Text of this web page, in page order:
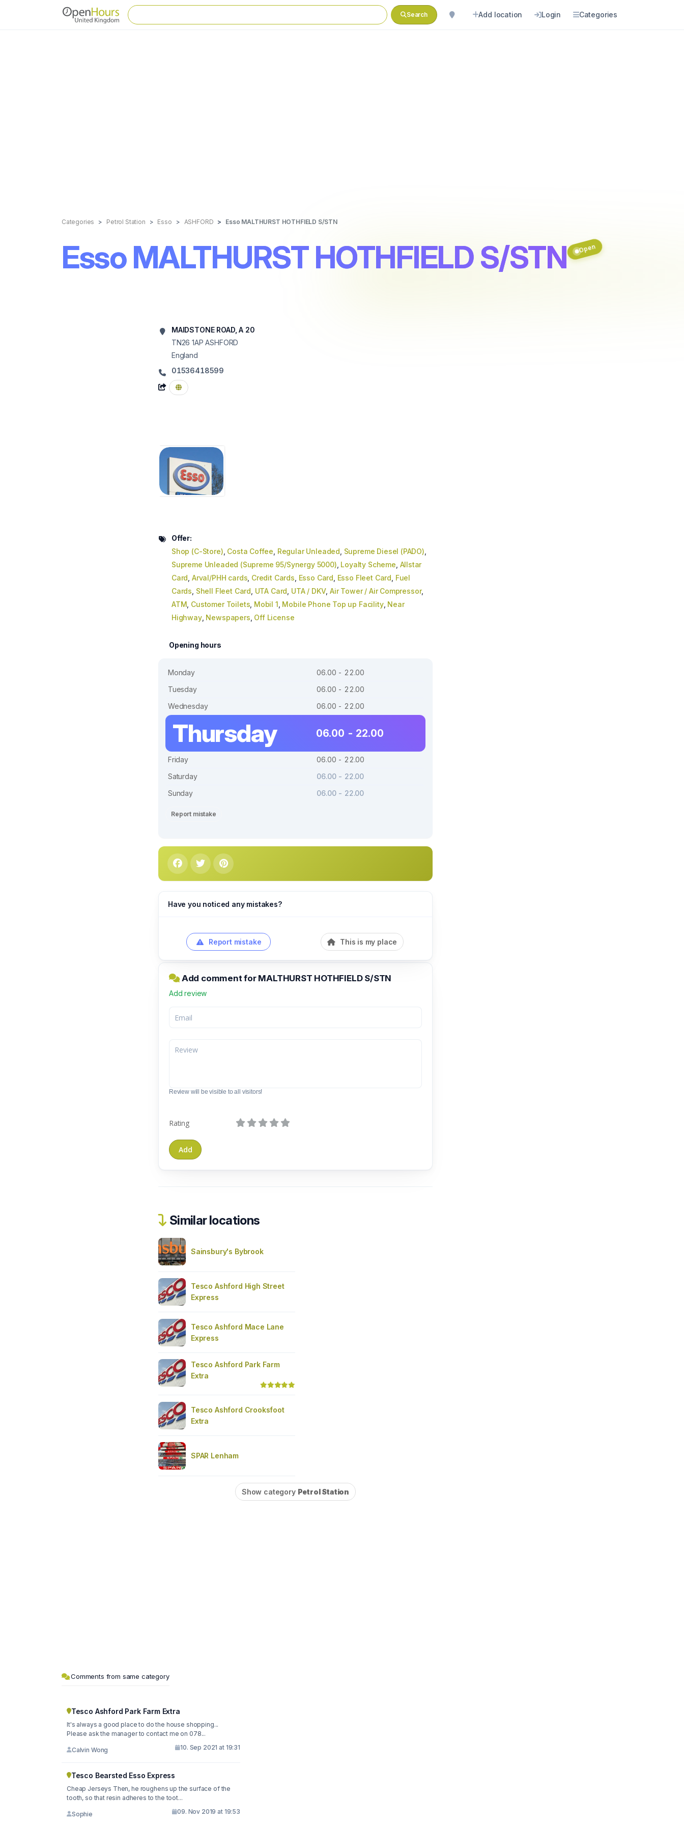
Search Add location Login Categories
Categories Petrol Station Esso ASHFORD Esso MALTHURST HOTHFIELD S/STN
Esso MALTHURST HOTHFIELD S/STN Open
MAIDSTONE ROAD, A 20
TN26 1AP ASHFORD
England
01536418599
Offer:
Shop (C-Store) Costa Coffee Regular Unleaded Supreme Diesel (PADO)
Supreme Unleaded (Supreme 95/Synergy 5000) Loyalty Scheme Allstar
Card Arval/PHH cards Credit Cards Esso Card Esso Fleet Card Fuel
Cards Shell Fleet Card UTA Card UTA / DKV, Air Tower / Air Compressor,
ATM Customer Toilets Mobil 1 Mobile Phone Top up Facility, Near
Highway, Newspapers Off License
Opening hours
Monday
06.00 - 22.00
Tuesday
06.00 - 22.00
Wednesday
06.00 - 22.00
Thursday 06.00 - 22.00
Friday
06.00 - 22.00
Saturday
06.00 - 22.00
Sunday
06.00 - 22.00
Report mistake
Have you noticed any mistakes?
Report mistake This is my place
Add comment for MALTHURST HOTHFIELD S/STN
Add review
Review will be visible to all visitors!
Rating
Similar locations
Sainsbury's Bybrook
Tesco Ashford High Street
Express
Tesco Ashford Mace Lane
Express
Tesco Ashford Park Farm
Extra
Tesco Ashford Crooksfoot
Extra
SPAR Lenham
Show category Petrol Station
Comments from same category
Tesco Ashford Park Farm Extra
It's always a good place to do the house shopping...
Please ask the manager to contact me on 078...
Calvin Wong 10. Sep 2021 at 19:31
Tesco Bearsted Esso Express
Cheap Jerseys Then, he roughens up the surface of the
tooth, so that resin adheres to the toot...
Sophie 09. Nov 2019 at 19:53